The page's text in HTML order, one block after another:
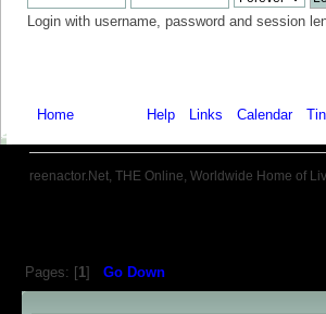
Login with username, password and session
Home Help Links Calendar
reenactor.Net, THE Online, Worldwide Home of
Pages: [1] Go Down